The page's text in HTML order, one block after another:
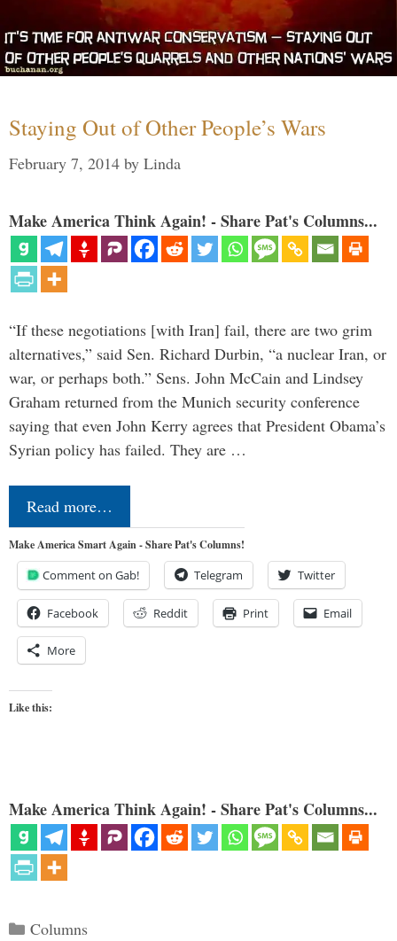
Staying Out of Other People’s Wars
February 7, 2014 by Linda
Make America Think Again! - Share Pat's Columns...
“If these negotiations [with Iran] fail, there are two grim
alternatives,” said Sen. Richard Durbin, “a nuclear Iran, or
war, or perhaps both.” Sens. John McCain and Lindsey
Graham returned from the Munich security conference
saying that even John Kerry agrees that President Obama’s
Syrian policy has failed. They are …
Read more…
Make America Smart Again - Share Pat's Columns!
Comment on Gab! Telegram Twitter
Facebook Reddit Print Email
More
Like this:
Make America Think Again! - Share Pat's Columns...
Categories
Columns